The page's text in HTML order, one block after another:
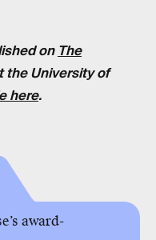
on The
the University of
here.
award-